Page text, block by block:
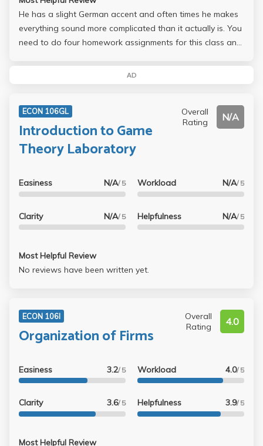
He has a slight German accent and often times he makes
everything sound more complicated than it actually is. You
need to do four homework assignments for this class and
material to study for this class (his lecture notes and
problems on homework will be totally unexpected and
unpredictable. I felt like I kept missing some stuff in class
because not much in homework assignments and on the
final reflect what he taught in class. I guess you just need
said, the midterm was so easy that 90 was the average
score.
AD
ECON 106GL
Introduction to Game
Theory Laboratory
Overall
Rating
N/A
Easiness N/A/ 5
Clarity N/A/ 5
Workload N/A/ 5
Helpfulness N/A/ 5
Most Helpful Review
No reviews have been written yet.
ECON 106I
Organization of Firms
Overall
Rating
4.0
Easiness 3.2/ 5
Clarity 3.6/ 5
Workload 4.0/ 5
Helpfulness 3.9/ 5
Most Helpful Review